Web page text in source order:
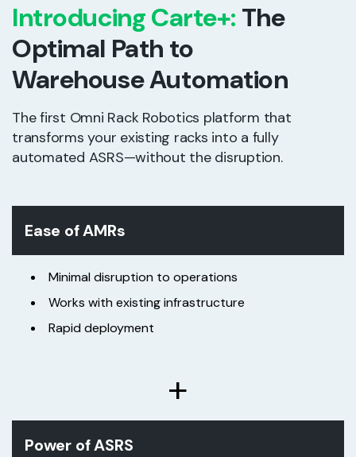
Introducing Carte+: The
Optimal Path to
Warehouse Automation
The first Omni Rack Robotics platform that
transforms your existing racks into a fully
automated ASRS—without the disruption.
Ease of AMRs
Minimal disruption to operations
Works with existing infrastructure
Rapid deployment
+
Power of ASRS